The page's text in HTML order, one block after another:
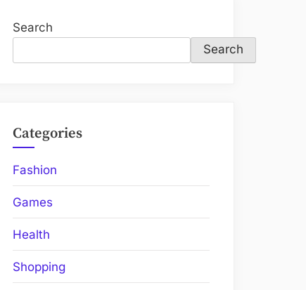
Search
Search
Categories
Fashion
Games
Health
Shopping